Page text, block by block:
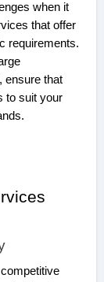
when it
that offer
requirements.
ensure that
to suit your